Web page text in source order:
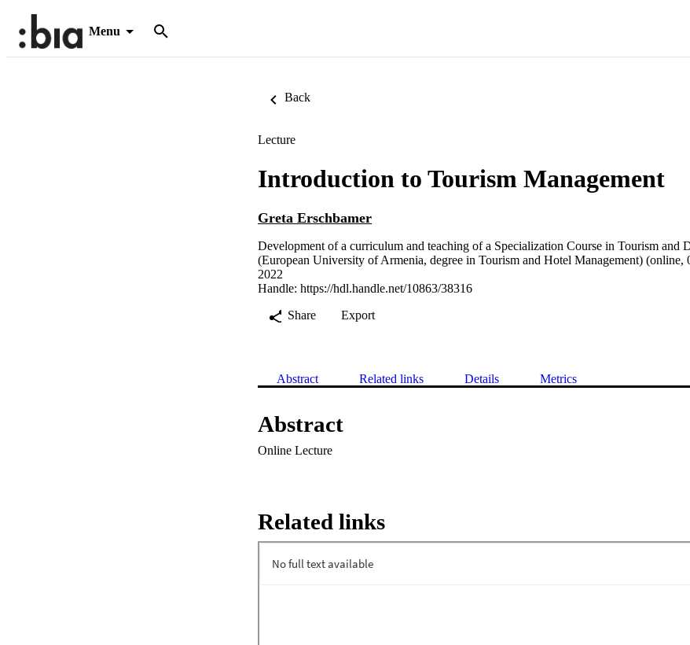
Menu
Back
Lecture
Introduction to Tourism Management
Greta Erschbamer
Development of a curriculum and teaching of a Specialization Course in Tourism and
(European University of Armenia, degree in Tourism and Hotel Management) (online,
2022
Handle: https://hdl.handle.net/10863/38316
Share
Export
Abstract Related links Details Metrics
Abstract
Online Lecture
Related links